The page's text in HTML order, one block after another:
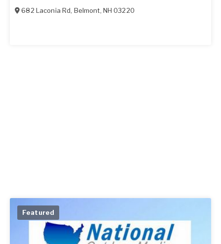
682 Laconia Rd, Belmont, NH 03220
Featured